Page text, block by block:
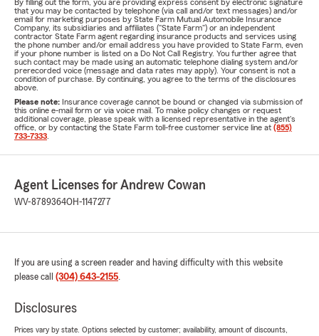
By filling out the form, you are providing express consent by electronic signature
that you may be contacted by telephone (via call and/or text messages) and/or
email for marketing purposes by State Farm Mutual Automobile Insurance
Company, its subsidiaries and affiliates ("State Farm") or an independent
contractor State Farm agent regarding insurance products and services using
the phone number and/or email address you have provided to State Farm, even
if your phone number is listed on a Do Not Call Registry. You further agree that
such contact may be made using an automatic telephone dialing system and/or
prerecorded voice (message and data rates may apply). Your consent is not a
condition of purchase. By continuing, you agree to the terms of the disclosures
above.
Please note: Insurance coverage cannot be bound or changed via submission of
this online e-mail form or via voice mail. To make policy changes or request
additional coverage, please speak with a licensed representative in the agent's
office, or by contacting the State Farm toll-free customer service line at (855)
733-7333
Agent Licenses for Andrew Cowan
WV-8789364OH-1147277
If you are using a screen reader and having difficulty with this website
please call (304) 643-2155.
Disclosures
Prices vary by state. Options selected by customer; availability, amount of discounts,